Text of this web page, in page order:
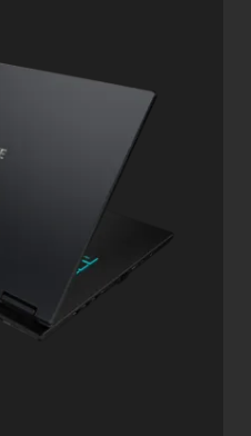
cinematic experience